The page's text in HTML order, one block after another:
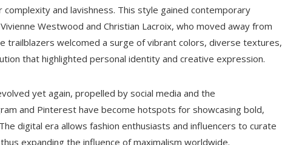
and lavishness. This style gained contemporary
Westwood and Christian Lacroix, who moved away from
trailblazers welcomed a surge of vibrant colors, diverse textures,
that highlighted personal identity and creative expression.
yet again, propelled by social media and the
and Pinterest have become hotspots for showcasing bold,
digital era allows fashion enthusiasts and influencers to curate
expanding the influence of maximalism worldwide.